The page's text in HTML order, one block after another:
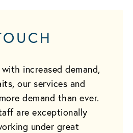
increased demand,
our services and
demand than ever.
are exceptionally
under great